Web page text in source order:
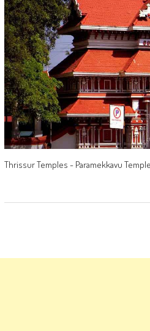
Thrissur Temples - Paramekkavu